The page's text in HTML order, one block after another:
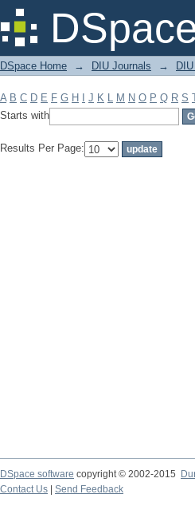
Filter by: Subject
DSpace Home → DIU Journals →
A B C D E F G H J K L M N O P Q R S
Starts with
Results Per Page:
DSpace software copyright © 2002-2015
Contact Us
Send Feedback